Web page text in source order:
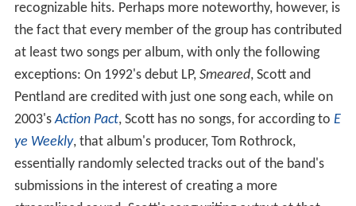
recognizable hits. Perhaps more noteworthy, however, is
the fact that every member of the group has contributed
at least two songs per album, with only the following
exceptions: On 1992's debut LP, Smeared, Scott and
Pentland are credited with just one song each, while on
2003'sAction Pact, Scott has no songs, for according to E
ye Weekly, that album's producer, Tom Rothrock,
essentially randomly selected tracks out of the band's
submissions in the interest of creating a more